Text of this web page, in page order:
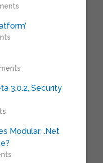
3.0.2, Security
Modular; .Net